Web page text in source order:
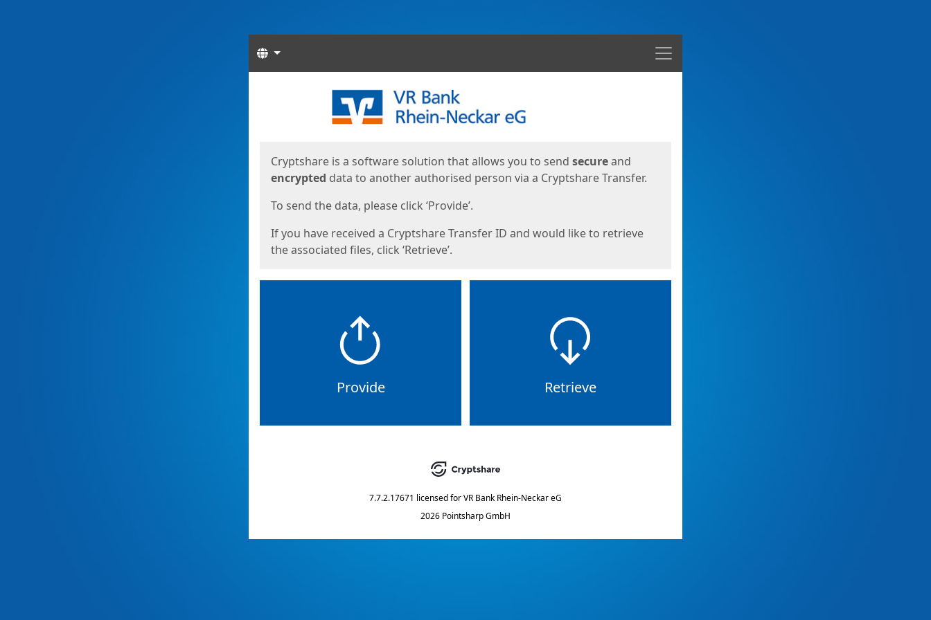
Menu
Languages
Cryptshare is a software solution that allows you to send secureand
encrypted data to another authorised person via a Cryptshare Transfer.
To send the data, please click ‘Provide’.
If you have received a Cryptshare Transfer ID and would like to retrieve
the associated files, click ‘Retrieve’.
Provide Retrieve
7.7.2.17671 licensed forVR Bank Rhein-Neckar eG
2026 Pointsharp GmbH